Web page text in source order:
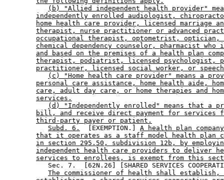
(b) "Allied independent health provider"
independently enrolled audiologist,
home health care provider, licensed marriage
therapist, nurse practitioner or advanced
occupational therapist, optometrist, optician,
chemical dependency counselor, pharmacist who
and based on the premises of a health plan
therapist, podiatrist, licensed psychologist,
practitioner, licensed social worker, or
(c) "Home health care provider" means a
personal care assistance, home health aide,
care, adult day care, or home therapies and
services.
(d) "Independently enrolled" means that a
bill, and receive direct payment for services
third-party payer or patient.
Subd. 6.
  [EXEMPTION.]
A health plan
that it operates as a staff model health plan
in section 295.50, subdivision 12b, by
independent health care providers to deliver
services to enrollees, is exempt from this
Sec. 7.  [62N.26] [SHARED SERVICES
The commissioner of health shall